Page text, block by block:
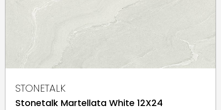
STONETALK
Stonetalk Martellata White 12X24